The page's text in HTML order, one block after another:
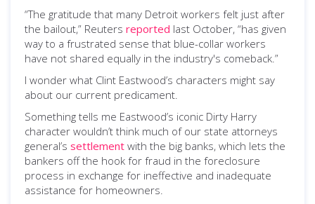
“The gratitude that many Detroit workers felt just after
the bailout,” Reuters reported last October, “has given
way to a frustrated sense that blue-collar workers
have not shared equally in the industry's comeback.”
I wonder what Clint Eastwood’s characters might say
about our current predicament.
Something tells me Eastwood’s iconic Dirty Harry
character wouldn’t think much of our state attorneys
general’s settlement with the big banks, which lets the
bankers off the hook for fraud in the foreclosure
process in exchange for ineffective and inadequate
assistance for homeowners.